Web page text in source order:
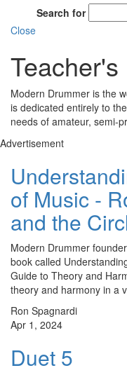
Search for
Close
Teacher's
Modern Drummer is the
is dedicated entirely to
needs of amateur, semi-
Advertisement
of Music -
and the
Modern Drummer
book called
Guide to Theory and
theory and harmony in a
Ron Spagnardi
Apr 1, 2024
Duet 5